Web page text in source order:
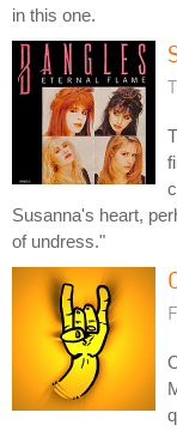
in this one.
Susanna's heart,
of undress."